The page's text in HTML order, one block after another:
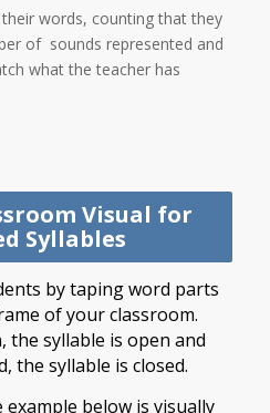
words, counting that they
of sounds represented and
what the teacher has
Visual for
Syllables
by taping word parts
of your classroom.
the syllable is open and
the syllable is closed.
below is visually